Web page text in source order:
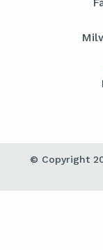
© Copyright